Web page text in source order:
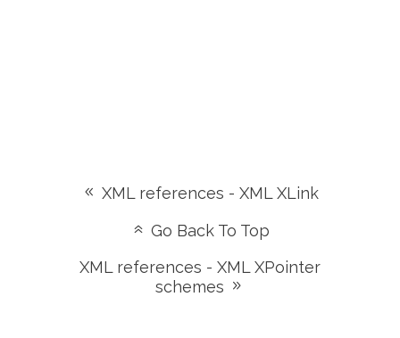
XML references - XML XLink
Go Back To Top
XML references - XML XPointer
schemes